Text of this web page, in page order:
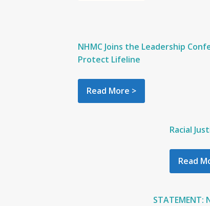
NHMC Joins the Leadership
Protect Lifeline
Read More >
Racial
Read
STATEMENT: